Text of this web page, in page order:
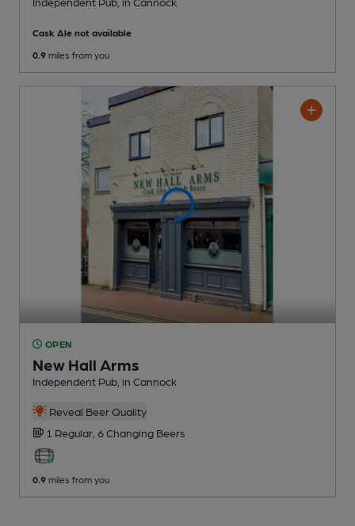
Cask Ale not available
0.9 miles from you
OPEN
New Hall Arms
Independent Pub , in Cannock
Reveal Beer Quality
1 Regular, 6 Changing Beers
0.9 miles from you